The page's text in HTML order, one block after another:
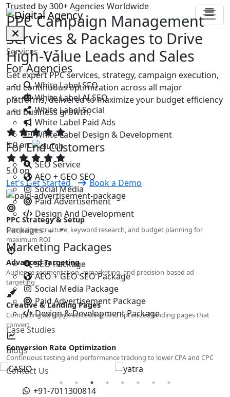
Services
For Agencies
White Label SEO
White Label AI SEO
White Label Social
White Label Paid Ads
White Label Design & Development
For End Customers
SEO Service
AEO + GEO SEO
Social Media
Paid Advertisement
Design And Development
Packages
Marketing Packages
SEO Package
AEO + GEO SEO Package
Social Media Package
Paid Advertisement Package
Design & Development Package
Case Studies
Blogs
Contact Us
+91-7011300814
Trusted by 300+ Agencies Worldwide
PPC Campaign Management
Services & Packages to Drive
High-Value Leads and Sales
Get expert PPC services, strategy, campaign execution,
and continuous optimization across all major
platforms, delivered to maximize your budget efficiency
and business growth.
5.0 on
5.0 on
Let's Get Started
Book a Demo
PPC Strategy & Setup
Campaign structure, keyword research, and budget planning for
maximum ROI
Advanced Targeting
Audience segmentation, remarketing, and precision-based ad
targeting
Creative & Landing Pages
Compelling ad copy, A/B testing, and optimized landing pages that
convert
Conversion Rate Optimization
Continuous testing and performance tracking to lower CPA and CPC